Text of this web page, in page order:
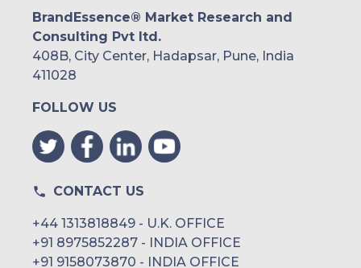
BrandEssence® Market Research and
Consulting Pvt ltd.
408B, City Center, Hadapsar, Pune, India
411028
FOLLOW US
CONTACT US
+44 1313818849 - U.K. OFFICE
+91 8975852287 - INDIA OFFICE
+91 9158073870 - INDIA OFFICE